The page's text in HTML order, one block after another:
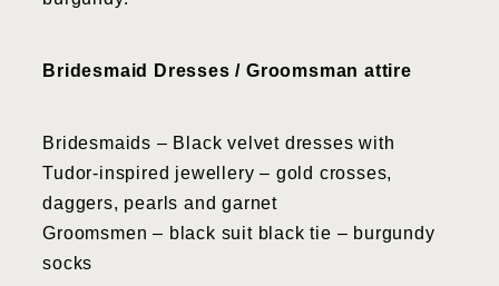
Bridesmaid Dresses / Groomsman attire
Bridesmaids – Black velvet dresses with
Tudor-inspired jewellery – gold crosses,
daggers, pearls and garnet
Groomsmen – black suit black tie – burgundy
socks